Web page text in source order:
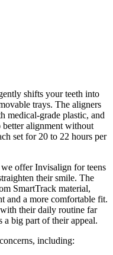
shifts your teeth into
trays. The aligners
medical-grade plastic, and
alignment without
set for 20 to 22 hours per
we offer Invisalign for teens
their smile. The
SmartTrack material,
and a more comfortable fit.
their daily routine far
a big part of their appeal.
including: